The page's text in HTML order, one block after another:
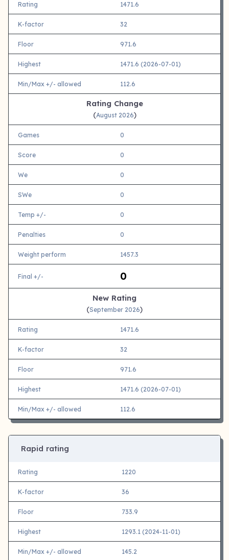
Rating 1471.6
K-factor 32
Floor 971.6
Highest 1471.6 (2026-07-01)
Min/Max +/- allowed 112.6
Rating Change
(August 2026)
Games 0
Score 0
We 0
SWe 0
Temp +/- 0
Penalties 0
Weight perform 1457.3
Final +/- 0
New Rating
(September 2026)
Rating 1471.6
K-factor 32
Floor 971.6
Highest 1471.6 (2026-07-01)
Min/Max +/- allowed 112.6
Rapid rating
Rating 1220
K-factor 36
Floor 733.9
Highest 1293.1 (2024-11-01)
Min/Max +/- allowed 145.2